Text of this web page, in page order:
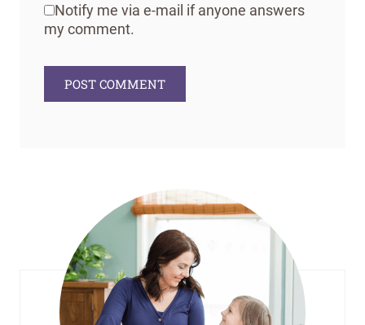
Notify me via e-mail if anyone answers
my comment.